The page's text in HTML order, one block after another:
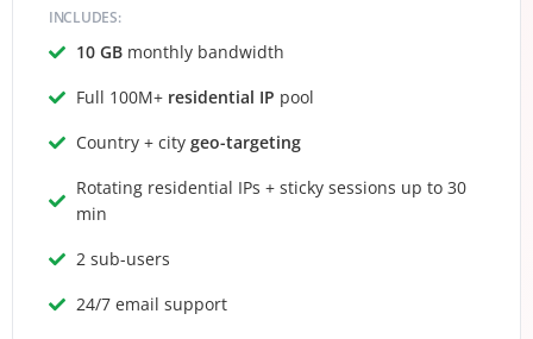
INCLUDES:
10 GBmonthly bandwidth
Full 100M+ residential IP pool
Country + city geo-targeting
Rotating residential IPs + sticky sessions up to 30
min
2 sub-users
24/7 email support